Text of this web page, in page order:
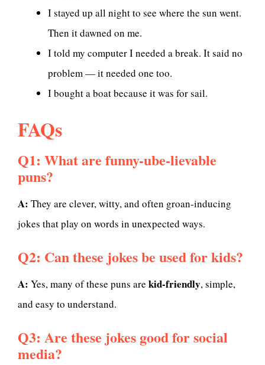
I stayed up all night to see where the sun went.
Then it dawned on me.
I told my computer I needed a break. It said no
problem — it needed one too.
I bought a boat because it was for sail.
FAQs
Q1: What are funny-ube-lievable
puns?
A: They are clever, witty, and often groan-inducing
jokes that play on words in unexpected ways.
Q2: Can these jokes be used for kids?
A: Yes, many of these puns are kid-friendly, simple,
and easy to understand.
Q3: Are these jokes good for social
media?